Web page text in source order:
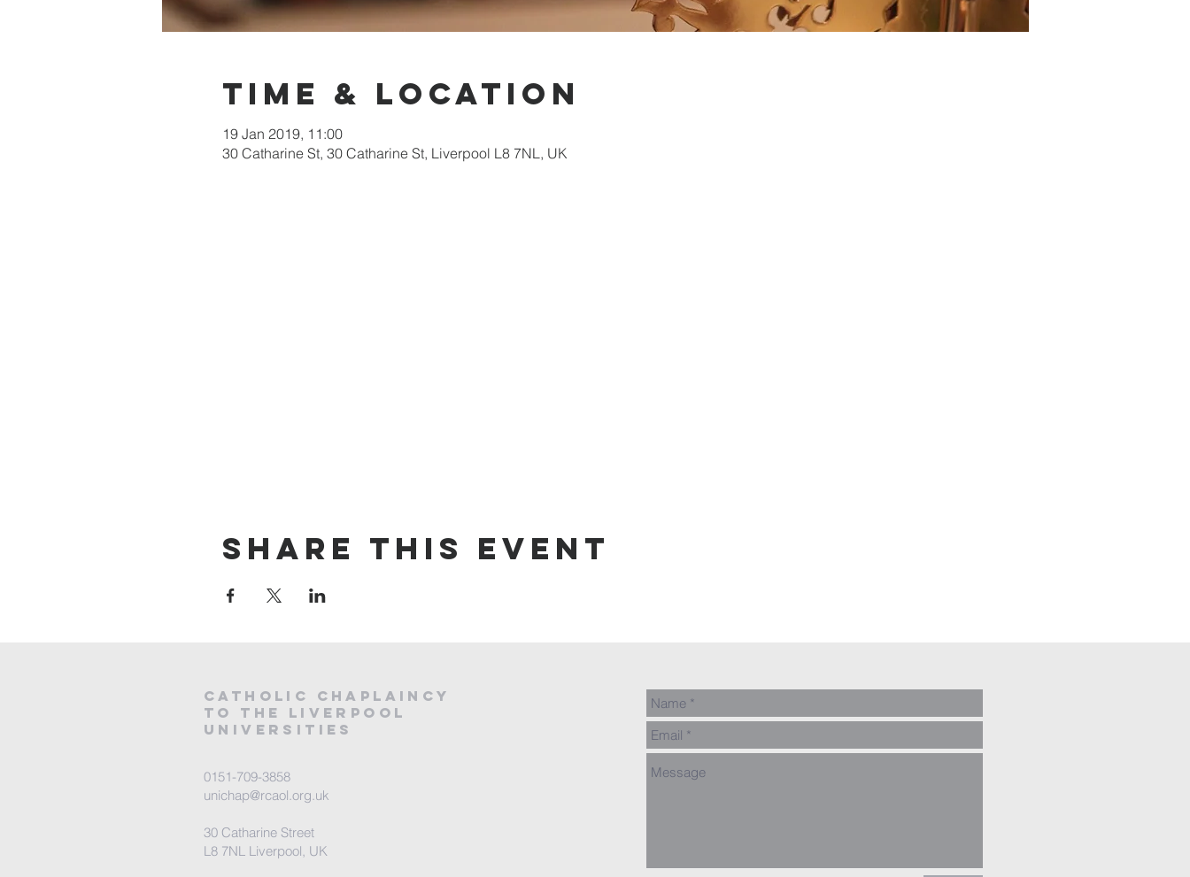
Time & Location
19 Jan 2019, 11:00
30 Catharine St, 30 Catharine St, Liverpool L8 7NL, UK
Share this event
CATHOLIC CHAPLAINCY
to the LIVERPOOL
universities
0151-709-3858
unichap@rcaol.org.uk
30 Catharine Street
L8 7NL Liverpool, UK